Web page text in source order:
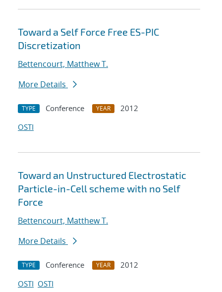
Toward a Self Force Free ES-PIC
Discretization
Bettencourt, Matthew T.
More Details
TYPE Conference YEAR
2012
OSTI
Toward an Unstructured Electrostatic
Particle-in-Cell scheme with no Self
Force
Bettencourt, Matthew T.
More Details
TYPE Conference YEAR
2012
OSTI OSTI